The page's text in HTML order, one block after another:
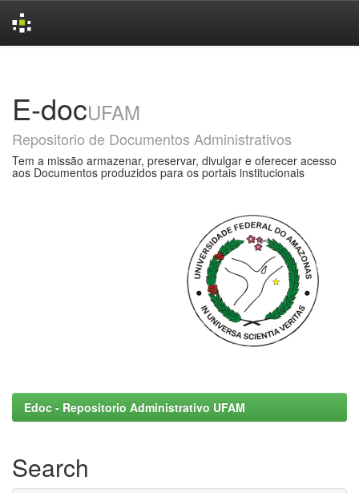
E-docUFAM
Repositorio de Documentos Administrativos
Tem a missão armazenar, preservar, divulgar e oferecer acesso
aos Documentos produzidos para os portais institucionais
Edoc - Repositorio Administrativo UFAM
Search